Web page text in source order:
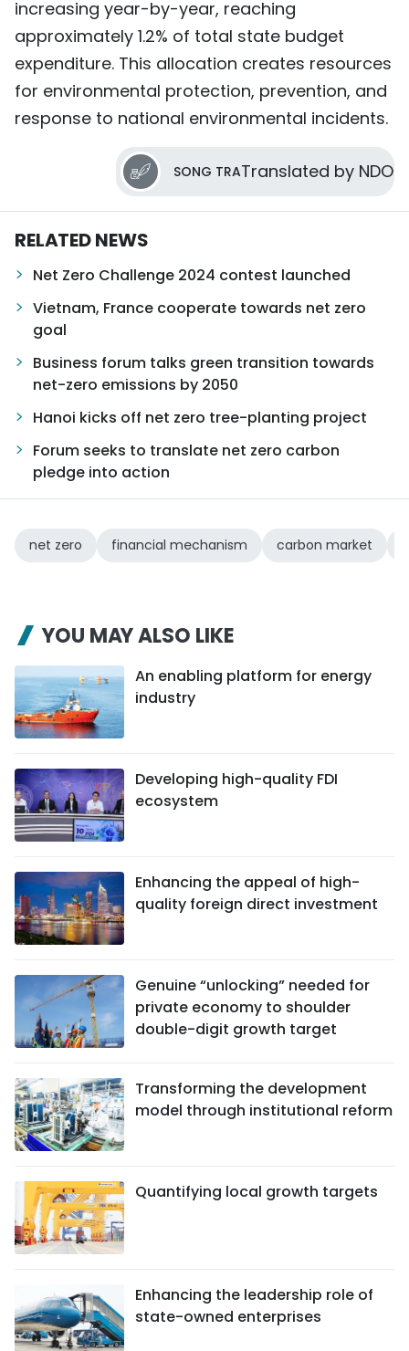
increasing year-by-year, reaching
approximately 1.2% of total state budget
expenditure. This allocation creates resources
for environmental protection, prevention, and
response to national environmental incidents.
SONG TRATranslated by NDO
RELATED NEWS
Net Zero Challenge 2024 contest launched
Vietnam, France cooperate towards net zero
goal
Business forum talks green transition towards
net-zero emissions by 2050
Hanoi kicks off net zero tree-planting project
Forum seeks to translate net zero carbon
pledge into action
net zero financial mechanism carbon market
YOU MAY ALSO LIKE
An enabling platform for energy
industry
Developing high-quality FDI
ecosystem
Enhancing the appeal of high-
quality foreign direct investment
Genuine “unlocking” needed for
private economy to shoulder
double-digit growth target
Transforming the development
model through institutional reform
Quantifying local growth targets
Enhancing the leadership role of
state-owned enterprises